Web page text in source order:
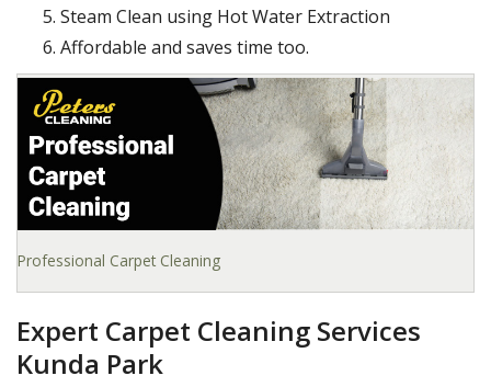
Steam Clean using Hot Water Extraction
Affordable and saves time too.
Professional Carpet Cleaning
Expert Carpet Cleaning Services
Kunda Park